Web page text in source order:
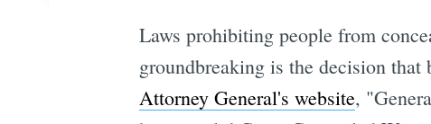
Laws prohibiting people from
groundbreaking is the decision
Attorney General's website,